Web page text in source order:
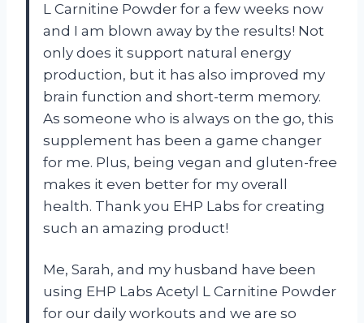
L Carnitine Powder for a few weeks now
and I am blown away by the results! Not
only does it support natural energy
production, but it has also improved my
brain function and short-term memory.
As someone who is always on the go, this
supplement has been a game changer
for me. Plus, being vegan and gluten-free
makes it even better for my overall
health. Thank you EHP Labs for creating
such an amazing product!
Me, Sarah, and my husband have been
using EHP Labs Acetyl L Carnitine Powder
for our daily workouts and we are so